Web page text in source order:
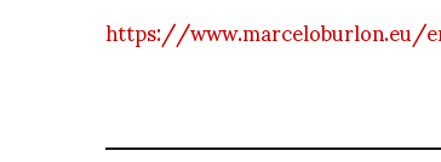
https://www.marceloburlon.eu/